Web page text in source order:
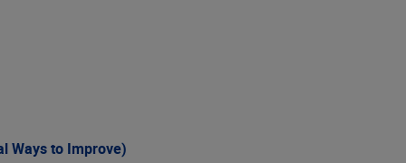
Ways to Improve)